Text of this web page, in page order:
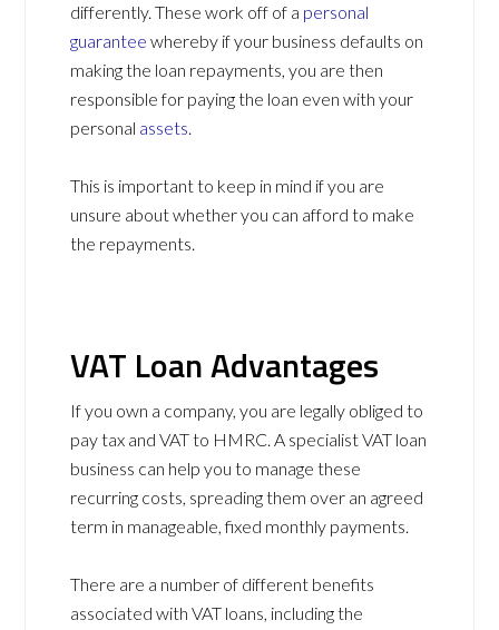
differently. These work off of a personal
guarantee whereby if your business defaults on
making the loan repayments, you are then
responsible for paying the loan even with your
personal assets.
This is important to keep in mind if you are
unsure about whether you can afford to make
the repayments.
VAT Loan Advantages
If you own a company, you are legally obliged to
pay tax and VAT to HMRC. A specialist VAT loan
business can help you to manage these
recurring costs, spreading them over an agreed
term in manageable, fixed monthly payments.
There are a number of different benefits
associated with VAT loans, including the